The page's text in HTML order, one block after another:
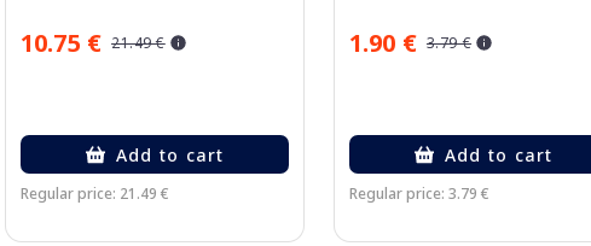
10.75 € 21.49 €
Add to cart
Regular price: 21.49 €
1.90 € 3.79 €
Add to cart
Regular price: 3.79 €